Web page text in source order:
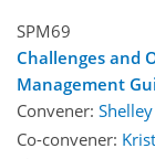
SPM69
Challenges and
Management
Convener:
Co-convener: